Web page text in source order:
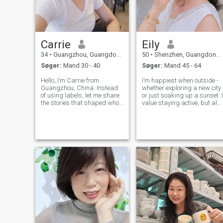
Carrie
34 • Guangzhou, Guangdong, Kina
Søger: Mand 30 - 40
Hello, I’m Carrie from
Guangzhou, China. Instead
of using labels, let me share
the stories that shaped who I
as a TOEFL teacher — a
journey that taught
Eily
50 • Shenzhen, Guangdong, Kina
Søger: Mand 45 - 64
I’m happiest when outside -
whether exploring a new city
or just soaking up a sunset. I
value staying active, but also
sake, but rather to